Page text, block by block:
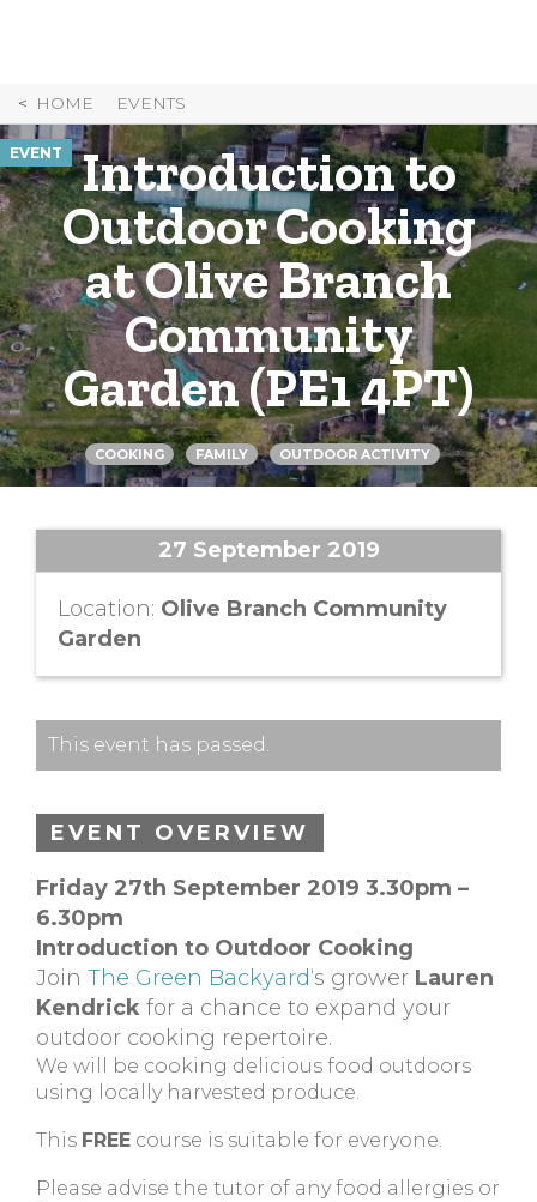
HOME EVENTS
EVENT
Introduction to
Outdoor Cooking
at Olive Branch
Community
Garden (PE1 4PT)
COOKING FAMILY OUTDOOR ACTIVITY
27 September 2019
Location: Olive Branch Community
Garden
This event has passed.
EVENT OVERVIEW
Friday 27th September 2019 3.30pm –
6.30pm
Introduction to Outdoor Cooking
Join The Green Backyard‘s grower Lauren
Kendrick for a chance to expand your
outdoor cooking repertoire.
We will be cooking delicious food outdoors
using locally harvested produce.
This FREE course is suitable for everyone.
Please advise the tutor of any food allergies or